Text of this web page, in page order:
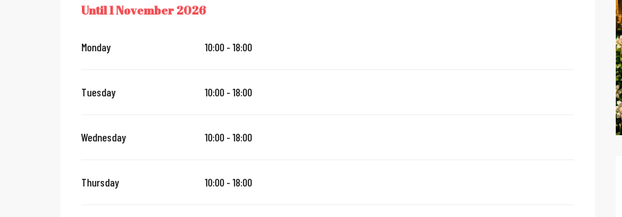
FROM7 JUNE 2026UNTIL1 NOVEMBER 2026
Until1 November 2026
Monday 10:00 - 18:00
Tuesday 10:00 - 18:00
Wednesday 10:00 - 18:00
Thursday 10:00 - 18:00